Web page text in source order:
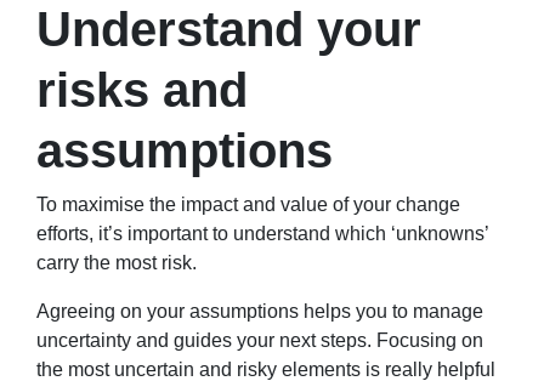
Understand your
risks and
assumptions
To maximise the impact and value of your change
efforts, it’s important to understand which ‘unknowns’
carry the most risk.
Agreeing on your assumptions helps you to manage
uncertainty and guides your next steps. Focusing on
the most uncertain and risky elements is really helpful